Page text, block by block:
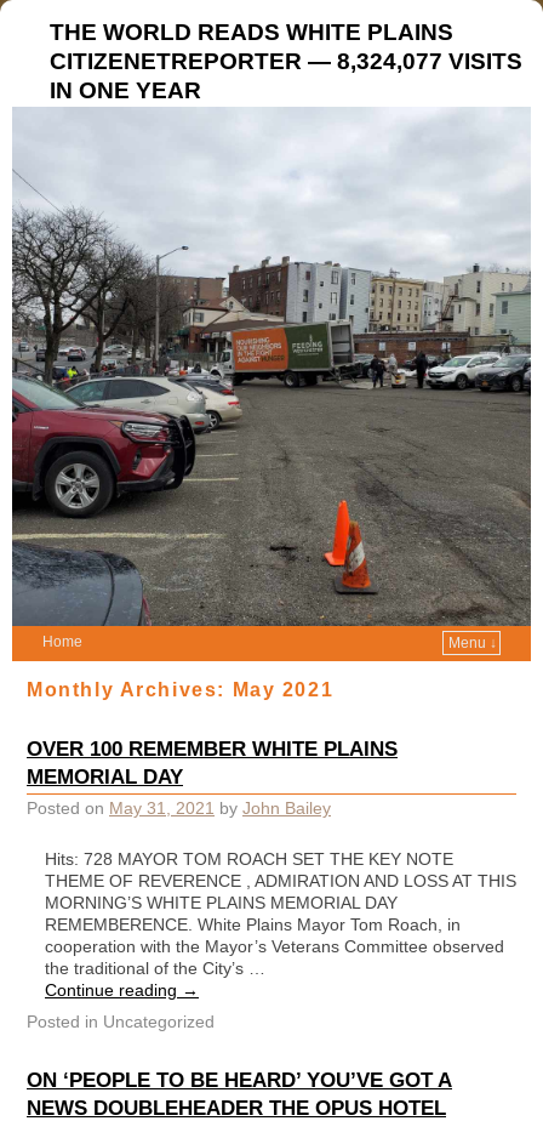
THE WORLD READS WHITE PLAINS
CITIZENETREPORTER — 8,324,077 VISITS
IN ONE YEAR
Home Menu ↓
Monthly Archives: May 2021
OVER 100 REMEMBER WHITE PLAINS
MEMORIAL DAY
Posted on May 31, 2021 by John Bailey
Hits: 728 MAYOR TOM ROACH SET THE KEY NOTE
THEME OF REVERENCE , ADMIRATION AND LOSS AT THIS
MORNING’S WHITE PLAINS MEMORIAL DAY
REMEMBERENCE. White Plains Mayor Tom Roach, in
cooperation with the Mayor’s Veterans Committee observed
the traditional of the City’s …
Continue reading →
Posted in Uncategorized
ON ‘PEOPLE TO BE HEARD’ YOU’VE GOT A
NEWS DOUBLEHEADER THE OPUS HOTEL